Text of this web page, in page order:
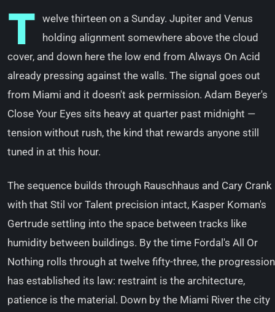
T welve thirteen on a Sunday. Jupiter and Venus
holding alignment somewhere above the cloud
cover, and down here the low end from Always On Acid
already pressing against the walls. The signal goes out
from Miami and it doesn't ask permission. Adam Beyer's
Close Your Eyes sits heavy at quarter past midnight —
tension without rush, the kind that rewards anyone still
tuned in at this hour.
The sequence builds through Rauschhaus and Cary Crank
with that Stil vor Talent precision intact, Kasper Koman's
Gertrude settling into the space between tracks like
humidity between buildings. By the time Fordal's All Or
Nothing rolls through at twelve fifty-three, the progression
has established its law: restraint is the architecture,
patience is the material. Down by the Miami River the city